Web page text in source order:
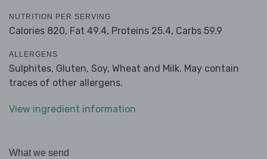
NUTRITION PER SERVING
Calories 820, Fat 49.4, Proteins 25.4, Carbs 59.9
ALLERGENS
Sulphites, Gluten, Soy, Wheat and Milk. May contain
traces of other allergens.
View ingredient information
What we send